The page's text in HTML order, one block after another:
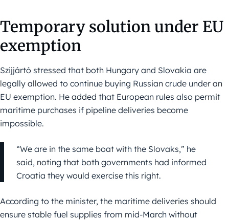
Temporary solution under EU
exemption
Szijjártó stressed that both Hungary and Slovakia are
legally allowed to continue buying Russian crude under an
EU exemption. He added that European rules also permit
maritime purchases if pipeline deliveries become
impossible.
“We are in the same boat with the Slovaks,” he
said, noting that both governments had informed
Croatia they would exercise this right.
According to the minister, the maritime deliveries should
ensure stable fuel supplies from mid-March without